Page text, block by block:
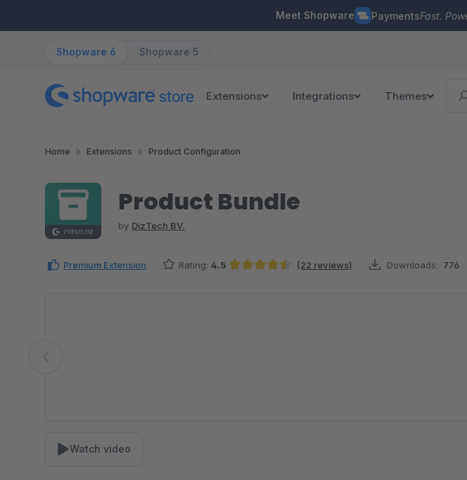
Meet Shopware PaymentsFast.
Shopware 6 Shopware 5
Extensions Integrations Themes
Home Extensions Product Configuration
Product Bundle
by DizTech BV.
Premium Extension Rating: 4.5 (22 reviews) Downloads: 776
Watch video